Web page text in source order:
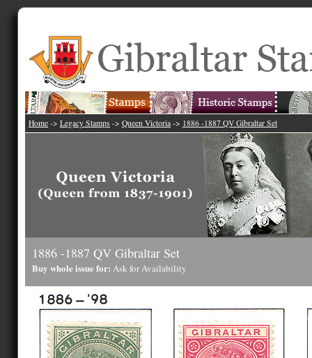
Home -> Legacy Stamps -> Queen Victoria -> 1886 -1887 QV Gibraltar Set
1886 -1887 QV Gibraltar Set
Buy whole issue for: Ask for Availability